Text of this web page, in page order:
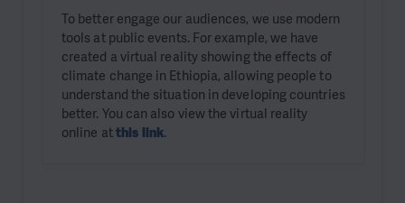
To better engage our audiences, we use modern
tools at public events. For example, we have
created a virtual reality showing the effects of
climate change in Ethiopia, allowing people to
understand the situation in developing countries
better. You can also view the virtual reality
online atthis link.